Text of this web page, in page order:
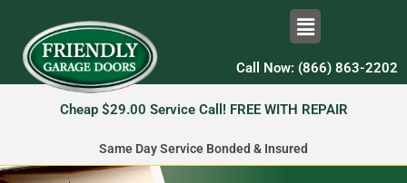
Call Now: (866) 863-2202
Cheap $29.00 Service Call! FREE WITH REPAIR
Same Day Service Bonded & Insured